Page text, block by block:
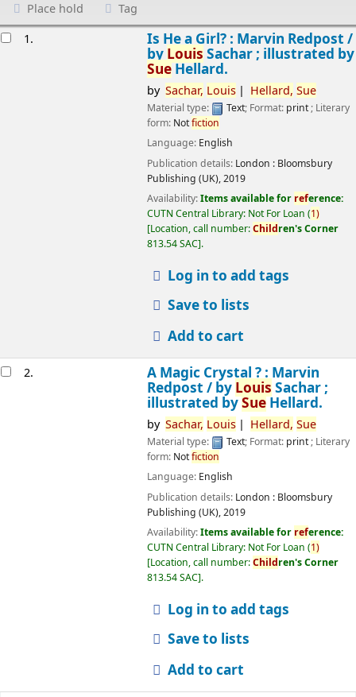
Place hold
Tag
1.
Is He a Girl? : Marvin Redpost /
by Louis Sachar ; illustrated by
SueHellard.
by Sachar, Louis Hellard, Sue
Material type: Text; Format: print; Literary
form: Notfiction
Language: English
Publication details: London : Bloomsbury
Publishing (UK),2019
Availability:Items available for reference:
CUTN Central Library: Not For Loan (1)
Location, call number:Children's Corner
813.54 SAC .
Log in to add tags
Save to lists
Add to cart
2.
A Magic Crystal ? : Marvin
Redpost / by Louis Sachar ;
illustrated bySueHellard.
by Sachar, Louis Hellard, Sue
Material type: Text; Format: print; Literary
form: Notfiction
Language: English
Publication details: London : Bloomsbury
Publishing (UK),2019
Availability:Items available for reference:
CUTN Central Library: Not For Loan (1)
Location, call number:Children's Corner
813.54 SAC .
Log in to add tags
Save to lists
Add to cart